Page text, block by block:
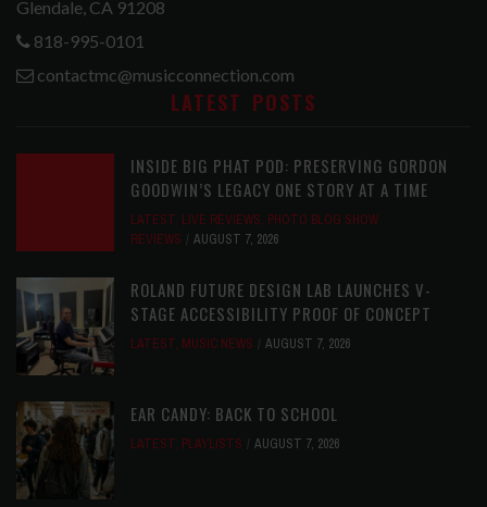
Glendale, CA 91208
818-995-0101
contactmc@musicconnection.com
LATEST POSTS
INSIDE BIG PHAT POD: PRESERVING GORDON
GOODWIN’S LEGACY ONE STORY AT A TIME
LATEST, LIVE REVIEWS, PHOTO BLOG SHOW
REVIEWS
AUGUST 7, 2026
ROLAND FUTURE DESIGN LAB LAUNCHES V-
STAGE ACCESSIBILITY PROOF OF CONCEPT
LATEST, MUSIC NEWS AUGUST 7, 2026
EAR CANDY: BACK TO SCHOOL
LATEST, PLAYLISTS AUGUST 7, 2026